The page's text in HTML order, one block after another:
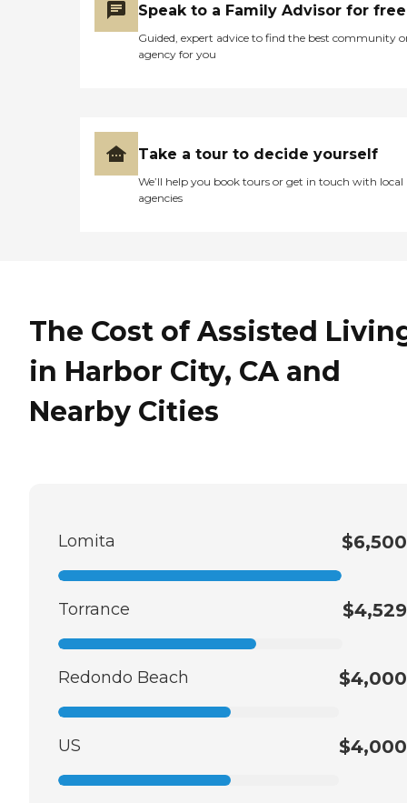
Speak to a Family Advisor for free
Guided, expert advice to find the best community
agency for you
Take a tour to decide yourself
We’ll help you book tours or get in touch with local
agencies
The Cost of Assisted
in Harbor City, CA and
Nearby Cities
Lomita $6,500
Torrance $4,529
Redondo Beach $4,000
US $4,000